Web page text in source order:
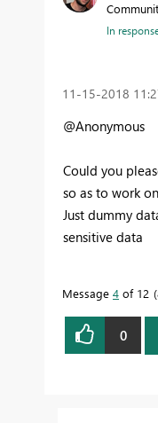
In
‎11-15-2018
@Anonymous
Could you
so as to work
Just dummy
sensitive data
Message 4 of 12
0